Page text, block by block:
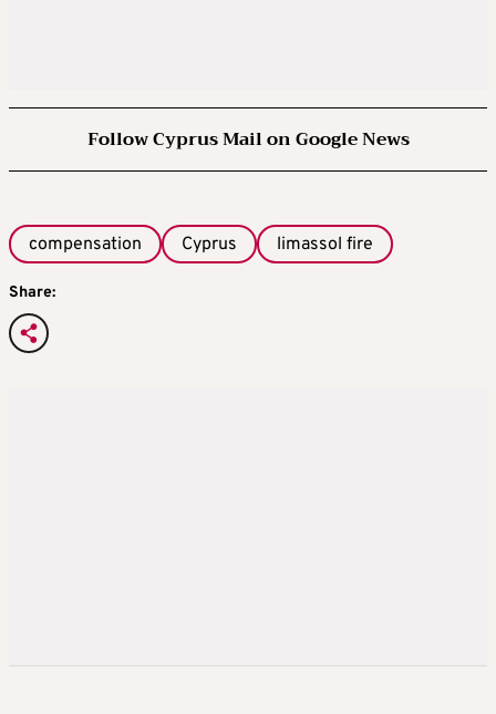
Follow Cyprus Mail on Google News
compensation Cyprus limassol fire
Share: